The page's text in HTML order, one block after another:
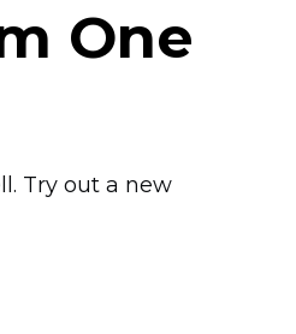
One
Try out a new